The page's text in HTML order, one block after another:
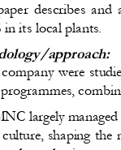
describes
its local plants.
approach:
were
programmes,
largely managed
shaping the